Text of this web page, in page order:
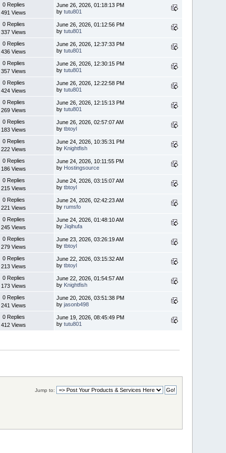
0 Replies
491 Views
June 26, 2026, 01:18:13 PM
bytutu801
0 Replies
337 Views
June 26, 2026, 01:12:56 PM
bytutu801
0 Replies
436 Views
June 26, 2026, 12:37:33 PM
bytutu801
0 Replies
357 Views
June 26, 2026, 12:30:15 PM
bytutu801
0 Replies
424 Views
June 26, 2026, 12:22:58 PM
bytutu801
0 Replies
269 Views
June 26, 2026, 12:15:13 PM
bytutu801
0 Replies
183 Views
June 26, 2026, 02:57:07 AM
bytbtoyl
0 Replies
222 Views
June 24, 2026, 10:35:31 PM
by Knightfish
0 Replies
186 Views
June 24, 2026, 10:11:55 PM
by Hostingsource
0 Replies
215 Views
June 24, 2026, 03:15:07 AM
bytbtoyl
0 Replies
221 Views
June 24, 2026, 02:42:23 AM
byrumsfo
0 Replies
245 Views
June 24, 2026, 01:48:10 AM
byJiqihufa
0 Replies
279 Views
June 23, 2026, 03:26:19 AM
bytbtoyl
0 Replies
213 Views
June 22, 2026, 03:15:32 AM
bytbtoyl
0 Replies
173 Views
June 22, 2026, 01:54:57 AM
by Knightfish
0 Replies
241 Views
June 20, 2026, 03:51:38 PM
byjasonb498
0 Replies
412 Views
June 19, 2026, 08:45:49 PM
bytutu801
Jump to: